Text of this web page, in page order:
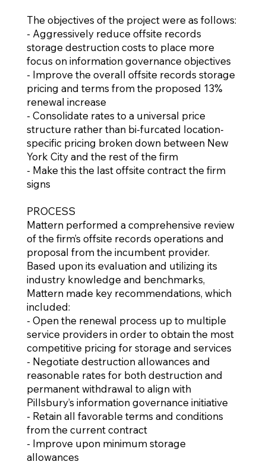
The objectives of the project were as follows:
- Aggressively reduce offsite records
storage destruction costs to place more
focus on information governance objectives
- Improve the overall offsite records storage
pricing and terms from the proposed 13%
renewal increase
- Consolidate rates to a universal price
structure rather than bi-furcated location-
specific pricing broken down between New
York City and the rest of the firm
- Make this the last offsite contract the firm
signs
PROCESS
Mattern performed a comprehensive review
of the firm’s offsite records operations and
proposal from the incumbent provider.
Based upon its evaluation and utilizing its
industry knowledge and benchmarks,
Mattern made key recommendations, which
included:
- Open the renewal process up to multiple
service providers in order to obtain the most
competitive pricing for storage and services
- Negotiate destruction allowances and
reasonable rates for both destruction and
permanent withdrawal to align with
Pillsbury’s information governance initiative
- Retain all favorable terms and conditions
from the current contract
- Improve upon minimum storage
allowances